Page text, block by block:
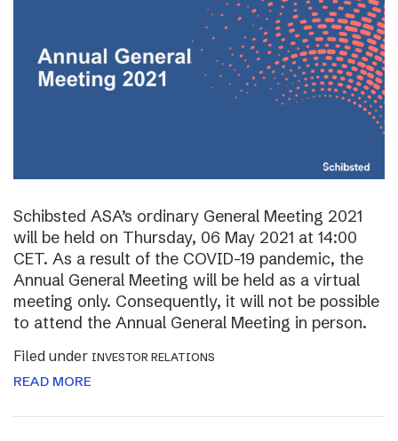
Schibsted ASA’s ordinary General Meeting 2021
will be held on Thursday, 06 May 2021 at 14:00
CET. As a result of the COVID-19 pandemic, the
Annual General Meeting will be held as a virtual
meeting only. Consequently, it will not be possible
to attend the Annual General Meeting in person.
Filed under INVESTOR RELATIONS
READ MORE